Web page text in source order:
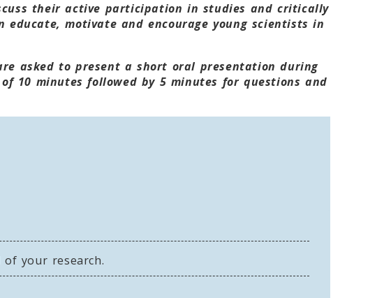
their active participation in studies and critically
motivate and encourage young scientists in
asked to present a short oral presentation during
10 minutes followed by 5 minutes for questions and
your research.